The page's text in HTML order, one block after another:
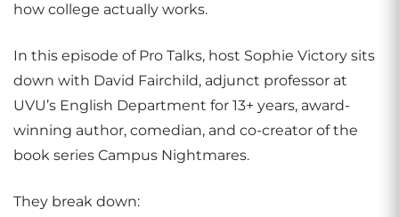
how college actually works.
In this episode of Pro Talks, host Sophie Victory sits
down with David Fairchild, adjunct professor at
UVU’s English Department for 13+ years, award-
winning author, comedian, and co-creator of the
book series Campus Nightmares.
They break down: